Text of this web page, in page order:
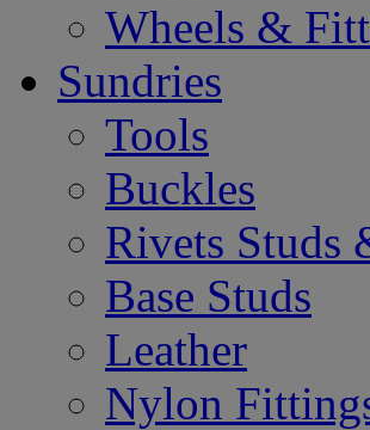
Wheels &
Sundries
Tools
Buckles
Rivets Studs
Base Studs
Leather
Nylon